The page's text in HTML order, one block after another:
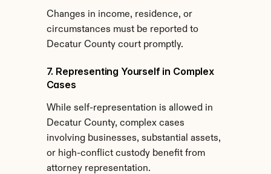
Changes in income, residence, or
circumstances must be reported to
Decatur County court promptly.
7. Representing Yourself in Complex
Cases
While self-representation is allowed in
Decatur County, complex cases
involving businesses, substantial assets,
or high-conflict custody benefit from
attorney representation.